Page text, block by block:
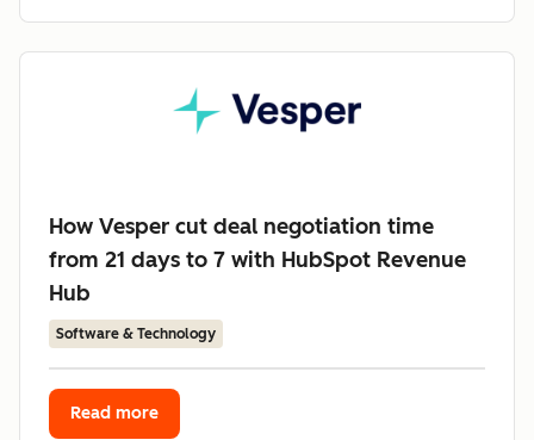
How Vesper cut deal negotiation time
from 21 days to 7 with HubSpot Revenue
Hub
Software & Technology
Read more